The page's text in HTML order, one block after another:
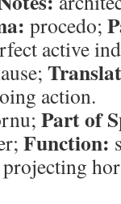
procedo;
active
action.
Part of
Function: